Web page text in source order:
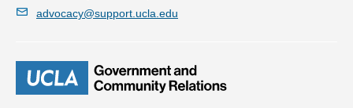
advocacy@support.ucla.edu